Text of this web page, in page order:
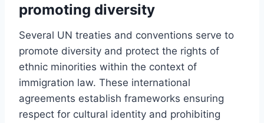
promoting diversity
Several UN treaties and conventions serve to
promote diversity and protect the rights of
ethnic minorities within the context of
immigration law. These international
agreements establish frameworks ensuring
respect for cultural identity and prohibiting